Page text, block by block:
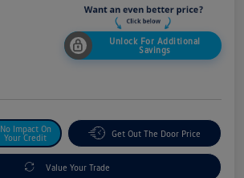
Unlock For Additional
Savings
No Impact On
Your Credit
Get Out The Door Price
Value Your Trade